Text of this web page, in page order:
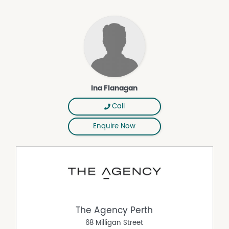
• Ducted reverse cycle air con
• Crim mesh security door
• Study nook and double built in linen storage
• Covered alfresco entertaining area with seamless
indoor-outdoor flow.
• Low-maintenance gardens designed for easy living.
• Lengthened double automatic garage with storage
area and shoppers' entry
Carrington St, near the popular Manning Park Precinct
The Manning Park precinct continues to be one of
coastal lifestyle. Start your mornings with coffee at South
Beach, enjoy afternoon walks through Manning Park or
Ina Flanagan
Call
Enquire Now
The Agency Perth
68 Milligan Street